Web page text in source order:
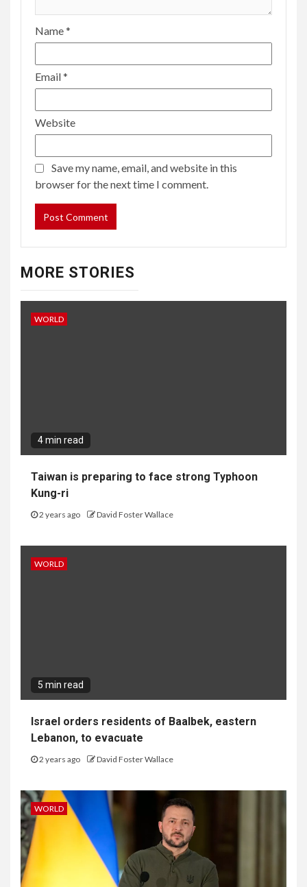
Name*
Email*
Website
Save my name, email, and website in this
browser for the next time I comment.
MORE STORIES
WORLD
4 min read
Taiwan is preparing to face strong Typhoon
Kung-ri
2 years ago David Foster Wallace
WORLD
5 min read
Israel orders residents of Baalbek, eastern
Lebanon, to evacuate
2 years ago David Foster Wallace
WORLD